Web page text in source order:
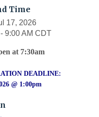
Time
17, 2026
9:00 AM CDT
at 7:30am
DEADLINE:
@ 1:00pm